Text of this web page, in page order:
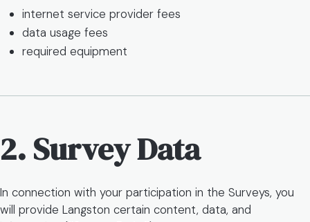
internet service provider fees
data usage fees
required equipment
2. Survey Data
In connection with your participation in the Surveys, you
will provide Langston certain content, data, and